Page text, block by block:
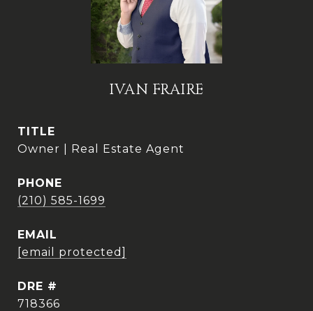
IVAN FRAIRE
TITLE
Owner | Real Estate Agent
PHONE
(210) 585-1699
EMAIL
[email protected]
DRE #
718366